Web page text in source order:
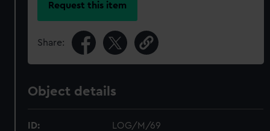
Request this item
Share:
Object details
ID: LOG/M/69